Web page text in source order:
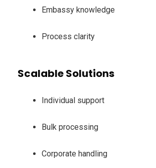
Embassy knowledge
Process clarity
Scalable Solutions
Individual support
Bulk processing
Corporate handling